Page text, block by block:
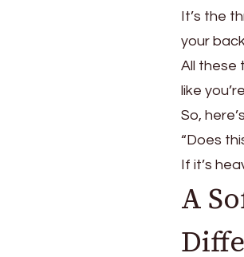
It’s the
your
All these
like
So,
“Does
If it’s
A